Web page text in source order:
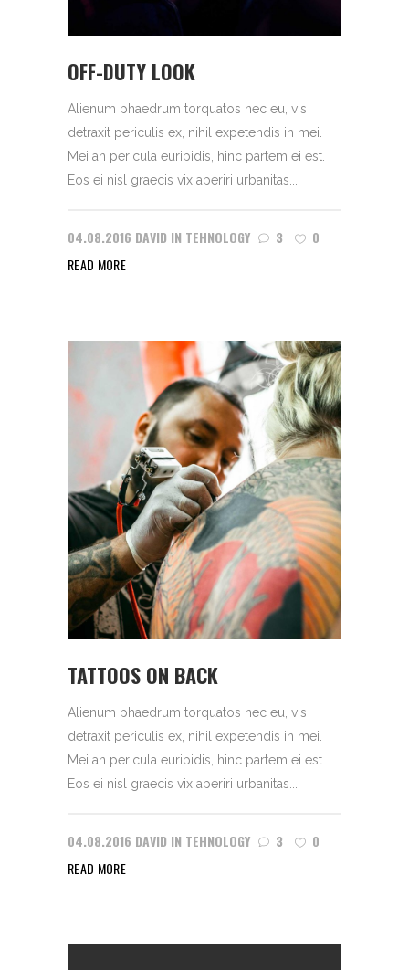
OFF-DUTY LOOK
Alienum phaedrum torquatos nec eu, vis
detraxit periculis ex, nihil expetendis in mei.
Mei an pericula euripidis, hinc partem ei est.
Eos ei nisl graecis vix aperiri urbanitas...
04.08.2016 DAVID IN TEHNOLOGY 3
0
READ MORE
TATTOOS ON BACK
Alienum phaedrum torquatos nec eu, vis
detraxit periculis ex, nihil expetendis in mei.
Mei an pericula euripidis, hinc partem ei est.
Eos ei nisl graecis vix aperiri urbanitas...
04.08.2016 DAVID IN TEHNOLOGY 3
0
READ MORE